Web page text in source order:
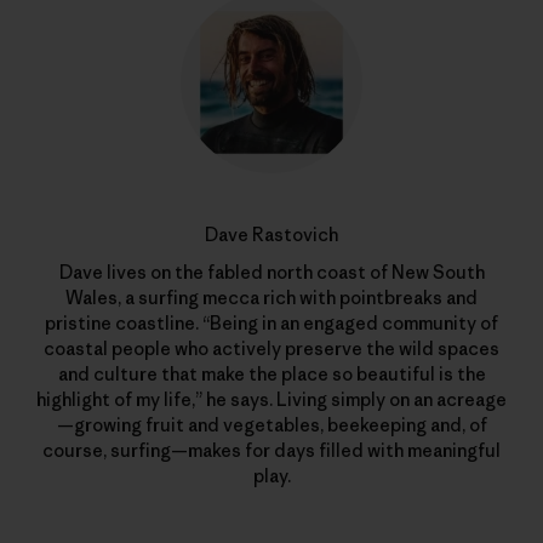
Dave Rastovich
Dave lives on the fabled north coast of New South
Wales, a surfing mecca rich with pointbreaks and
pristine coastline. “Being in an engaged community of
coastal people who actively preserve the wild spaces
and culture that make the place so beautiful is the
highlight of my life,” he says. Living simply on an acreage
—growing fruit and vegetables, beekeeping and, of
course, surfing—makes for days filled with meaningful
play.